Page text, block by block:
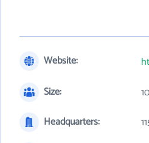
Website:
Size:
Headquarters: